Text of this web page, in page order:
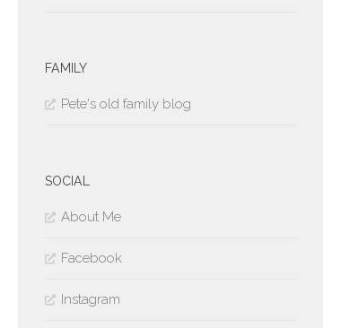
FAMILY
Pete's old family blog
SOCIAL
About Me
Facebook
Instagram